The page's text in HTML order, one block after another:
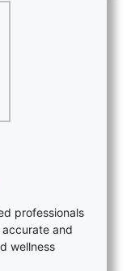
professionals
and
wellness